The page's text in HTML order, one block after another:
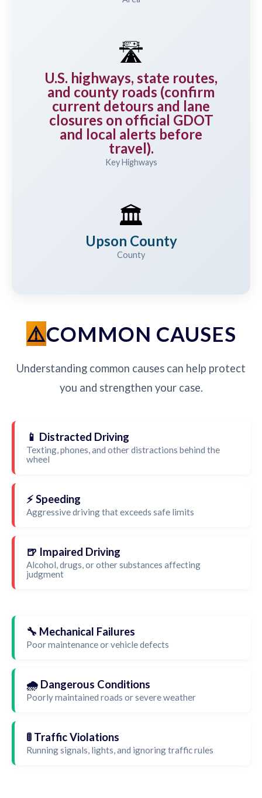
🛣️
U.S. highways, state routes,
and county roads (confirm
current detours and lane
closures on official GDOT
and local alerts before
travel).
Key Highways
🏛️
Upson County
County
COMMON CAUSES
Understanding common causes can help protect
you and strengthen your case.
📱 Distracted Driving
Texting, phones, and other distractions behind the
wheel
⚡ Speeding
Aggressive driving that exceeds safe limits
🍺 Impaired Driving
Alcohol, drugs, or other substances affecting
judgment
🔧 Mechanical Failures
Poor maintenance or vehicle defects
🌧️ Dangerous Conditions
Poorly maintained roads or severe weather
🚦 Traffic Violations
Running signals, lights, and ignoring traffic rules